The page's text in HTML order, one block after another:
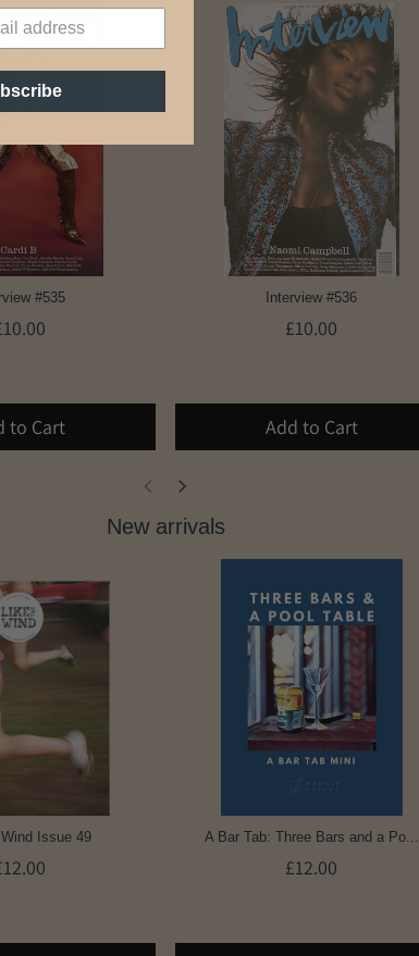
#535
to Cart
Interview #536
£10.00
Add to Cart
New arrivals
Issue 49 A Bar Tab: Three Bars and a Po...
£12.00